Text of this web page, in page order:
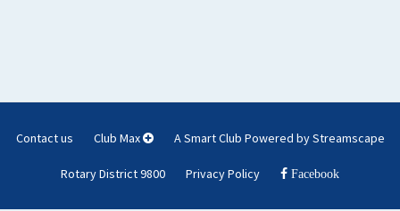
Contact us Club Max A Smart Club Powered by Streamscape
Rotary District 9800 Privacy Policy Facebook